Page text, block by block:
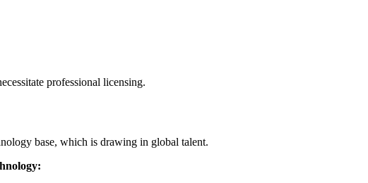
professional licensing.
base, which is drawing in global talent.